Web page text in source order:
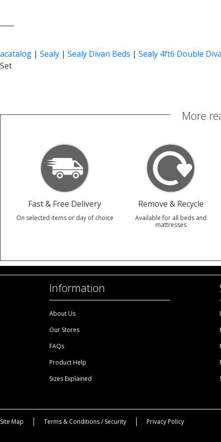
acatalog | Sealy | Sealy Divan Beds | Sealy 4ft6 Double
Set
More
Fast & Free Delivery
On selected items or day of choice
Remove & Recycle
Available for all beds and
mattresses
Information
About Us
Our Stores
FAQs
Product Help
Sizes Explained
Site Map Terms & Conditions / Security Privacy Policy